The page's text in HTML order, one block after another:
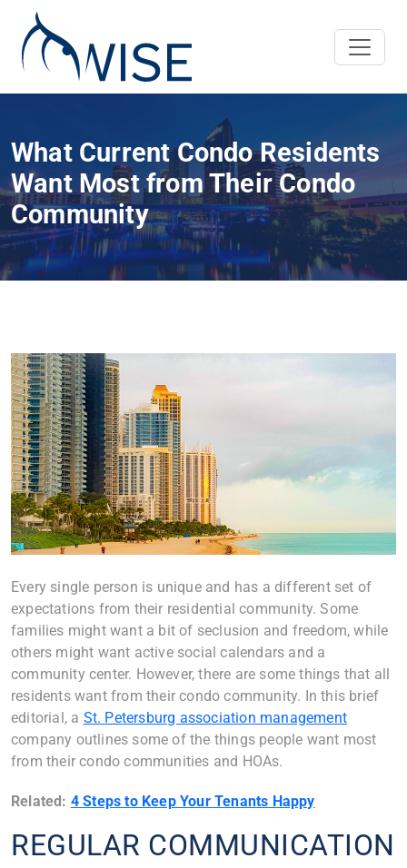
What Current Condo Residents
Want Most from Their Condo
Community
Every single person is unique and has a different set of
expectations from their residential community. Some
families might want a bit of seclusion and freedom, while
others might want active social calendars and a
community center. However, there are some things that all
residents want from their condo community. In this brief
editorial, a St. Petersburg association management
company outlines some of the things people want most
from their condo communities and HOAs.
Related: 4 Steps to Keep Your Tenants Happy
REGULAR COMMUNICATION